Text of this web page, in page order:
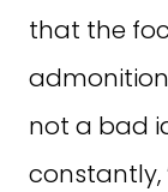
that the
not a bad
constantly,